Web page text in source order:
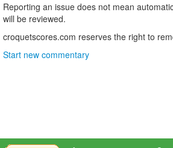
Reporting an issue does not mean
will be reviewed.
croquetscores.com reserves the right to
Start new commentary